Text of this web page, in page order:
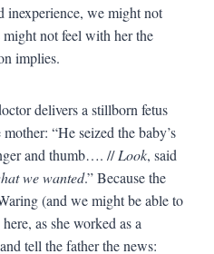
inexperience, we might not
not feel with her the
implies.
delivers a stillborn fetus
“He seized the baby’s
and thumb…. //Look, said
we wanted.” Because the
(and we might be able to
as she worked as a
tell the father the news: